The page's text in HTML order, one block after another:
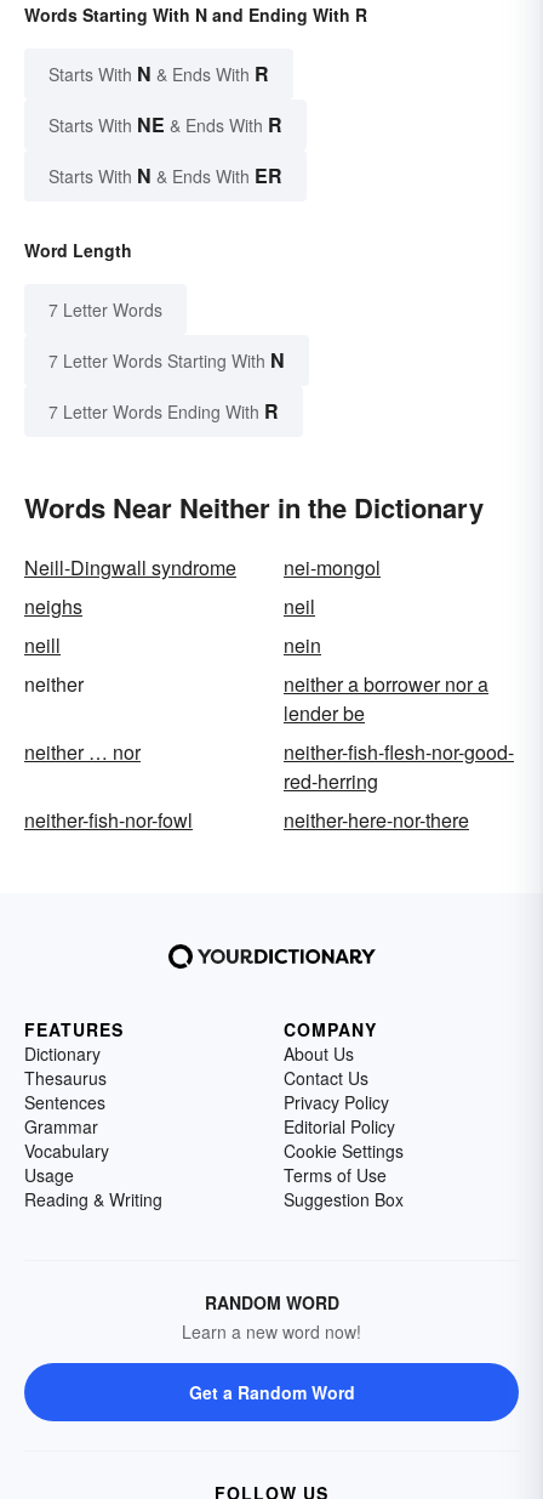
Words Starting With N and Ending With R
Starts With N & Ends With R
Starts With NE & Ends With R
Starts With N & Ends With ER
Word Length
7 Letter Words
7 Letter Words Starting With N
7 Letter Words Ending With R
Words Near Neither in the Dictionary
Neill-Dingwall syndrome
nei-mongol
neighs
neil
neill
nein
neither
neither a borrower nor a
lender be
neither … nor
neither-fish-flesh-nor-good-
red-herring
neither-fish-nor-fowl
neither-here-nor-there
FEATURES
Dictionary
Thesaurus
Sentences
Grammar
Vocabulary
Usage
Reading & Writing
COMPANY
About Us
Contact Us
Privacy Policy
Editorial Policy
Cookie Settings
Terms of Use
Suggestion Box
RANDOM WORD
Learn a new word now!
Get a Random Word
FOLLOW US